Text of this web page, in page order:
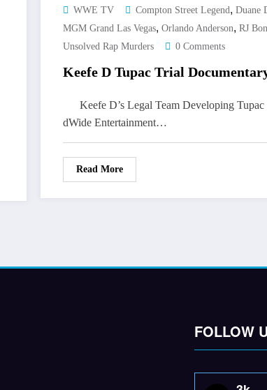
WWE TV Compton Street Legend, Duane
MGM Grand Las Vegas, Orlando Anderson, RJ
Unsolved Rap Murders 0 Comments
Keefe D Tupac Trial
Keefe D’s Legal Team Developing
dWide Entertainment…
Read More
FOLLOW